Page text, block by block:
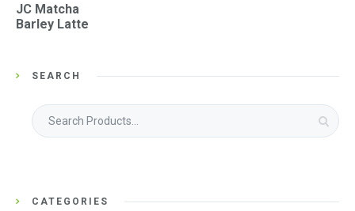
JC Matcha
Barley Latte
SEARCH
Search
for:
CATEGORIES